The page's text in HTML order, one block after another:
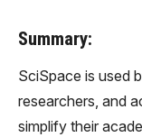
Summary:
SciSpace is used
researchers, and
simplify their